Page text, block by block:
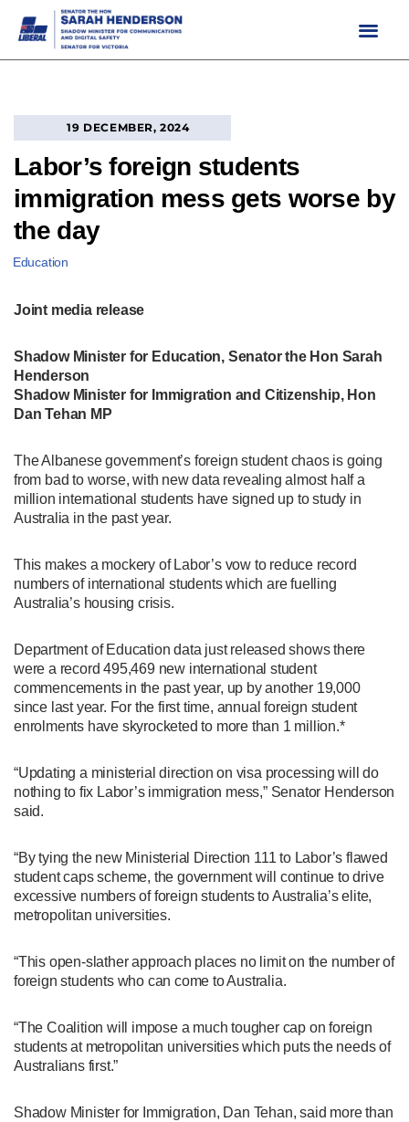
19 DECEMBER, 2024
Labor’s foreign students
immigration mess gets worse by
the day
Education
Joint media release
Shadow Minister for Education, Senator the Hon Sarah
Henderson
Shadow Minister for Immigration and Citizenship, Hon
Dan Tehan MP
The Albanese government’s foreign student chaos is going
from bad to worse, with new data revealing almost half a
million international students have signed up to study in
Australia in the past year.
This makes a mockery of Labor’s vow to reduce record
numbers of international students which are fuelling
Australia’s housing crisis.
Department of Education data just released shows there
were a record 495,469 new international student
commencements in the past year, up by another 19,000
since last year. For the first time, annual foreign student
enrolments have skyrocketed to more than 1 million.*
“Updating a ministerial direction on visa processing will do
nothing to fix Labor’s immigration mess,” Senator Henderson
said.
“By tying the new Ministerial Direction 111 to Labor’s flawed
student caps scheme, the government will continue to drive
excessive numbers of foreign students to Australia’s elite,
metropolitan universities.
“This open-slather approach places no limit on the number of
foreign students who can come to Australia.
“The Coalition will impose a much tougher cap on foreign
students at metropolitan universities which puts the needs of
Australians first.”
Shadow Minister for Immigration, Dan Tehan, said more than